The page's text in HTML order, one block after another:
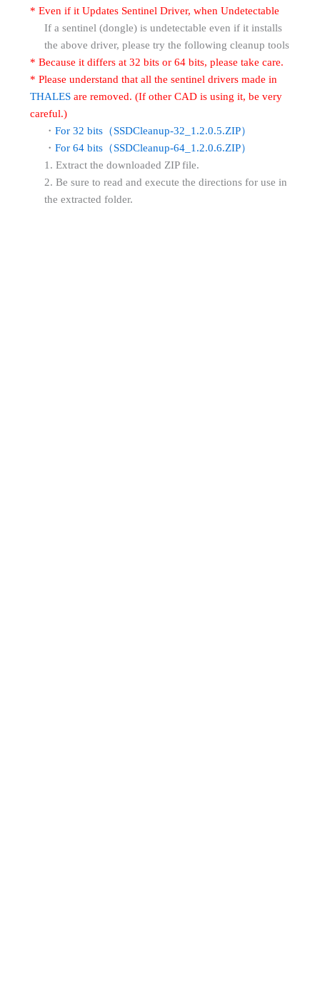
* Even if it Updates Sentinel Driver, when Undetectable
If a sentinel (dongle) is undetectable even if it installs
the above driver, please try the following cleanup tools
* Because it differs at 32 bits or 64 bits, please take care.
* Please understand that all the sentinel drivers made in
THALESare removed. (If other CAD is using it, be very
careful.)
・ For 32 bits（SSDCleanup-32_1.2.0.5.ZIP）
・ For 64 bits（SSDCleanup-64_1.2.0.6.ZIP）
1. Extract the downloaded ZIP file.
2. Be sure to read and execute the directions for use in
the extracted folder.